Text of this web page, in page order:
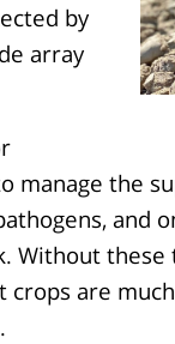
by
array
manage the
and
Without
crops are